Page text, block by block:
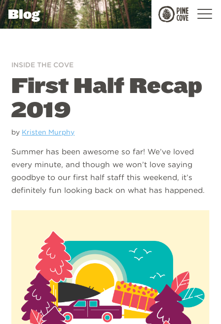
Pine
Cove
Blog
INSIDE THE COVE
First Half Recap
2019
by Kristen Murphy
Summer has been awesome so far! We’ve loved
every minute, and though we won’t love saying
goodbye to our first half staff this weekend, it’s
definitely fun looking back on what has happened.